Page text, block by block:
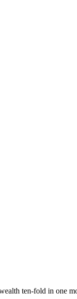
ten-fold in one